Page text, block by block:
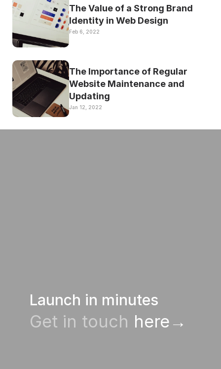
The Value of a Strong Brand
Identity in Web Design
Feb 6, 2022
The Importance of Regular
Website Maintenance and
Updating
Jan 12, 2022
Launch in minutes
Get in touch here→